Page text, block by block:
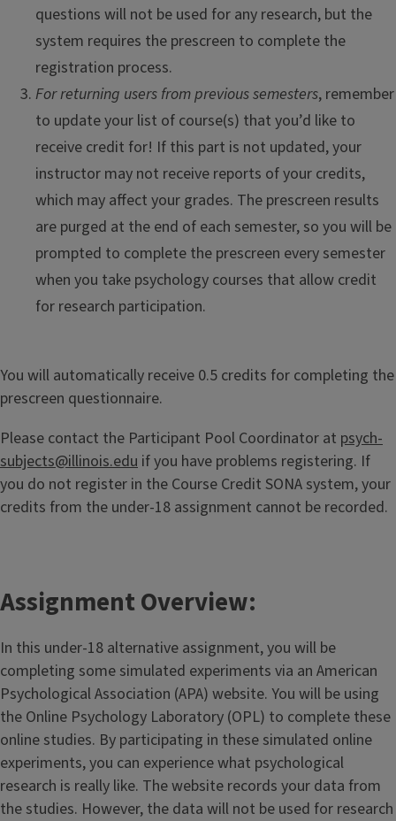
questions will not be used for any research, but the
system requires the prescreen to complete the
registration process.
For returning users from previous semesters, remember
to update your list of course(s) that you’d like to
receive credit for! If this part is not updated, your
instructor may not receive reports of your credits,
which may affect your grades. The prescreen results
are purged at the end of each semester, so you will be
prompted to complete the prescreen every semester
when you take psychology courses that allow credit
for research participation.
You will automatically receive 0.5 credits for completing the
prescreen questionnaire.
Please contact the Participant Pool Coordinator at psych-
subjects@illinois.edu if you have problems registering. If
you do not register in the Course Credit SONA system, your
credits from the under-18 assignment cannot be recorded.
Assignment Overview:
In this under-18 alternative assignment, you will be
completing some simulated experiments via an American
Psychological Association (APA) website. You will be using
the Online Psychology Laboratory (OPL) to complete these
online studies. By participating in these simulated online
experiments, you can experience what psychological
research is really like. The website records your data from
the studies. However, the data will not be used for research